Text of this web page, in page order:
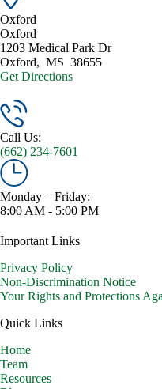
Oxford
Oxford
1203 Medical Park Dr
Oxford, MS 38655
Get Directions
Call Us:
(662) 234-7601
Monday – Friday:
8:00 AM - 5:00 PM
Important Links
Privacy Policy
Non-Discrimination Notice
Your Rights and Protections
Quick Links
Home
Team
Resources